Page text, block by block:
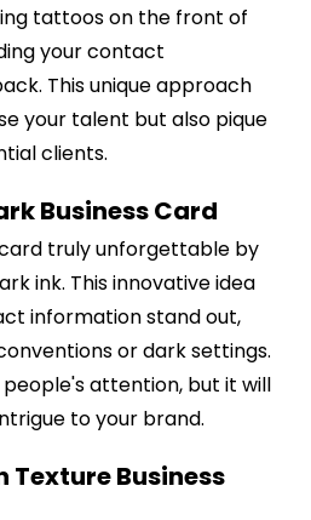
tattoos on the front of
your contact
This unique approach
your talent but also pique
clients.
Business Card
truly unforgettable by
ink. This innovative idea
information stand out,
or dark settings.
attention, but it will
to your brand.
Texture Business